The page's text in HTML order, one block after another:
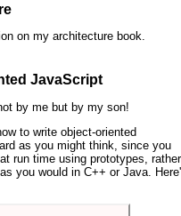
on my architecture book.
JavaScript
by me but by my son!
to write object-oriented
as you might think, since you
run time using prototypes, rather
you would in C++ or Java.